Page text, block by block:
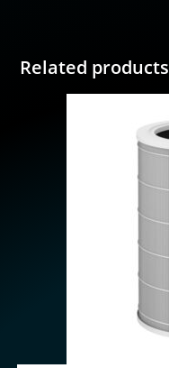
Related products